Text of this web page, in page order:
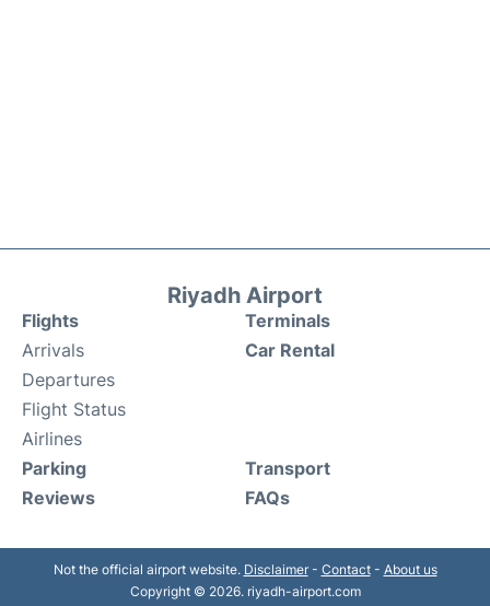
Riyadh Airport
Flights
Arrivals
Departures
Flight Status
Airlines
Terminals
Car Rental
Parking
Reviews
Transport
FAQs
Not the official airport website. Disclaimer- Contact- About us
Copyright © 2026. riyadh-airport.com